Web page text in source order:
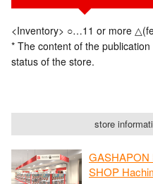
<Inventory> ○…11 or more
* The content of the
status of the store.
store
GASHAPON
SHOP